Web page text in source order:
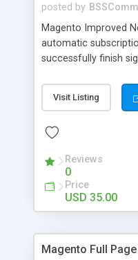
posted by
Magento Improved
automatic
successfully finish
promotion news or
features: - Auto-
accounts when
Visit Listing
Reviews
0
Price
USD 35.00
Magento Full